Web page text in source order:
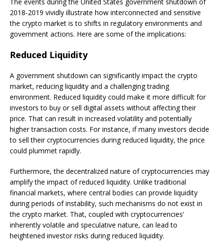
2018-2019 vividly illustrate how interconnected and sensitive
the crypto market is to shifts in regulatory environments and
government actions. Here are some of the implications:
Reduced Liquidity
A government shutdown can significantly impact the crypto
market, reducing liquidity and a challenging trading
environment. Reduced liquidity could make it more difficult for
investors to buy or sell digital assets without affecting their
price. That can result in increased volatility and potentially
higher transaction costs. For instance, if many investors decide
to sell their cryptocurrencies during reduced liquidity, the price
could plummet rapidly.
Furthermore, the decentralized nature of cryptocurrencies may
amplify the impact of reduced liquidity. Unlike traditional
financial markets, where central bodies can provide liquidity
during periods of instability, such mechanisms do not exist in
the crypto market. That, coupled with cryptocurrencies’
inherently volatile and speculative nature, can lead to
heightened investor risks during reduced liquidity.